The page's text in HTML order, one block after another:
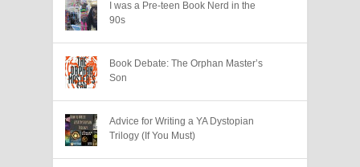
I was a Pre-teen Book Nerd in the
90s
Book Debate: The Orphan Master’s
Son
Advice for Writing a YA Dystopian
Trilogy (If You Must)